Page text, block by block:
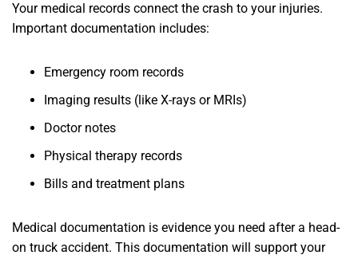
Your medical records connect the crash to your injuries.
Important documentation includes:
Emergency room records
Imaging results (like X-rays or MRIs)
Doctor notes
Physical therapy records
Bills and treatment plans
Medical documentation is evidence you need after a head-
on truck accident. This documentation will support your